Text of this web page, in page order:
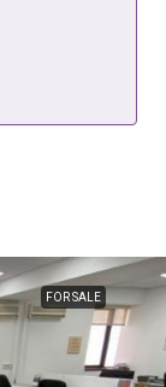
FOR SALE